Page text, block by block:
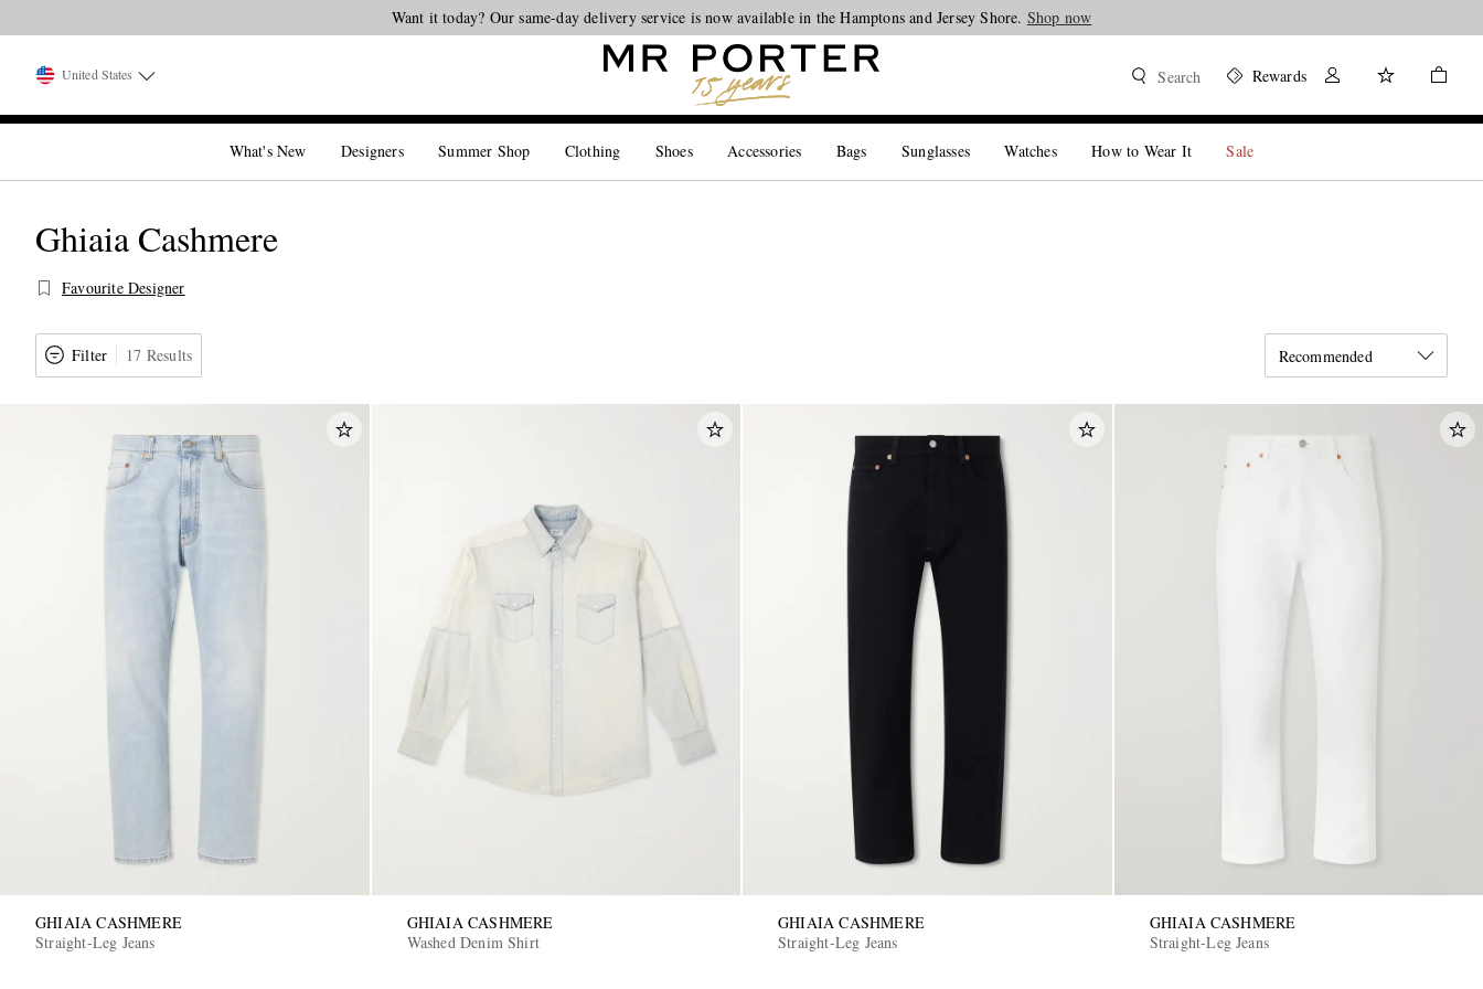
Looking ahead – style inspiration from the new collections.Shop now Shop now
United States Search Rewards
What's New Designers Summer Shop Clothing Shoes Accessories Bags Sunglasses Watches How to Wear It Sale
Ghiaia Cashmere
Favourite Designer
Filter 17 Results Recommended
GHIAIA CASHMERE
Straight-Leg Jeans
GHIAIA CASHMERE
Washed Denim Shirt
GHIAIA CASHMERE
Straight-Leg Jeans
GHIAIA CASHMERE
Straight-Leg Jeans